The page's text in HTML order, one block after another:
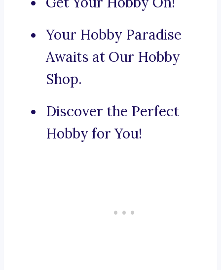
Your Hobby Paradise
Awaits at Our Hobby
Shop.
Discover the Perfect
Hobby for You!